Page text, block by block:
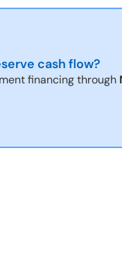
cash flow?
financing through